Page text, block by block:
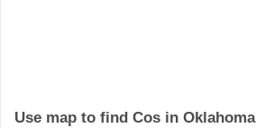
Use map to find Cos in Oklahoma